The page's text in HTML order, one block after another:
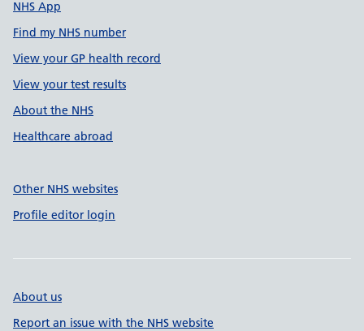
NHS App
Find my NHS number
View your GP health record
View your test results
About the NHS
Healthcare abroad
Other NHS websites
Profile editor login
About us
Report an issue with the NHS website